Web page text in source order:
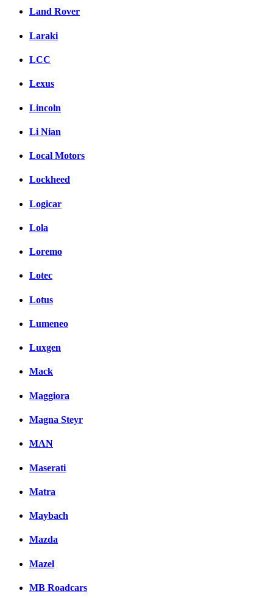
Land Rover
Laraki
LCC
Lexus
Lincoln
Li Nian
Local Motors
Lockheed
Logicar
Lola
Loremo
Lotec
Lotus
Lumeneo
Luxgen
Mack
Maggiora
Magna Steyr
MAN
Maserati
Matra
Maybach
Mazda
Mazel
MB Roadcars